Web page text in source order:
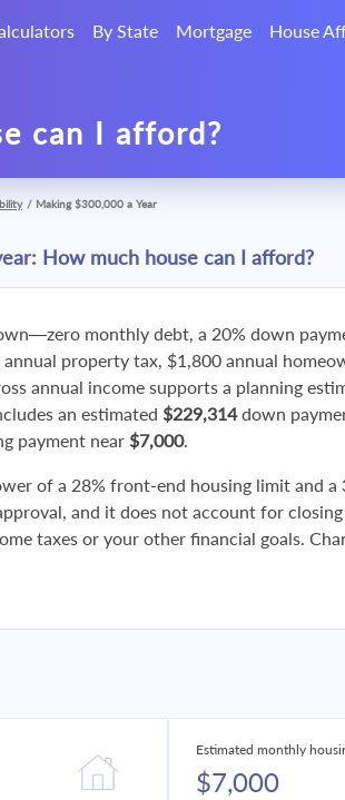
By State Mortgage House
can I afford?
/ Making $300,000 a Year
How much house can I afford?
monthly debt, a 20% down
property tax, $1,800 annual
annual income supports a planning
an estimated $229,314down
payment near $7,000.
of a 28% front-end housing limit and
and it does not account for
taxes or your other financial goals.
Estimated monthly
$7,000